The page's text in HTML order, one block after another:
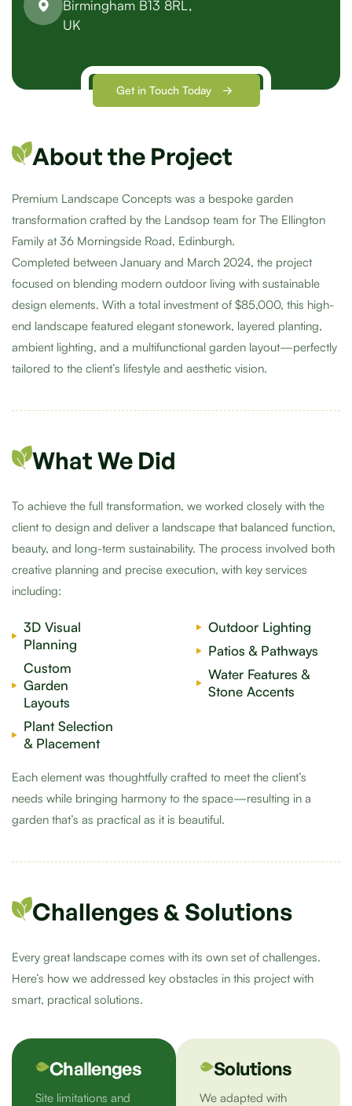
About the Project
Premium Landscape Concepts was a bespoke garden
transformation crafted by the Landsop team for The Ellington
Family at 36 Morningside Road, Edinburgh.
Completed between January and March 2024, the project
focused on blending modern outdoor living with sustainable
design elements. With a total investment of $85,000, this high-
end landscape featured elegant stonework, layered planting,
ambient lighting, and a multifunctional garden layout—perfectly
tailored to the client’s lifestyle and aesthetic vision.
What We Did
To achieve the full transformation, we worked closely with the
client to design and deliver a landscape that balanced function,
beauty, and long-term sustainability. The process involved both
creative planning and precise execution, with key services
including:
3D Visual
Planning
Custom
Garden
Layouts
Plant Selection
& Placement
Outdoor Lighting
Patios & Pathways
Water Features &
Stone Accents
Each element was thoughtfully crafted to meet the client’s
needs while bringing harmony to the space—resulting in a
garden that’s as practical as it is beautiful.
Challenges & Solutions
Every great landscape comes with its own set of challenges.
Here’s how we addressed key obstacles in this project with
smart, practical solutions.
Challenges
Site limitations and
Solutions
We adapted with
Birmingham B13 8RL,
UK
Get in Touch Today